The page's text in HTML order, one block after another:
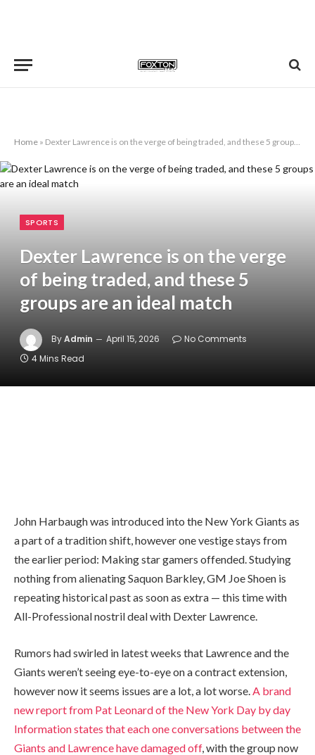
Home » Dexter Lawrence is on the verge of being traded, and these 5 groups are an ideal match
SPORTS
Dexter Lawrence is on the verge
of being traded, and these 5
groups are an ideal match
ByAdmin April 15, 2026
No Comments
4 Mins Read
John Harbaugh was introduced into the New York Giants as
a part of a tradition shift, however one vestige stays from
the earlier period: Making star gamers offended. Studying
nothing from alienating Saquon Barkley, GM Joe Shoen is
repeating historical past as soon as extra — this time with
All-Professional nostril deal with Dexter Lawrence.
Rumors had swirled in latest weeks that Lawrence and the
Giants weren’t seeing eye-to-eye on a contract extension,
however now it seems issues are a lot, a lot worse.A brand
new report from Pat Leonard of the New York Day by day
Information states that each one conversations between the
Giants and Lawrence have damaged off, with the group now